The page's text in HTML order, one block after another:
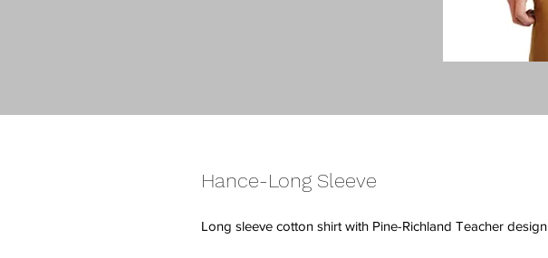
Hance-Long Sleeve
Long sleeve cotton shirt with Pine-Richland Teacher design